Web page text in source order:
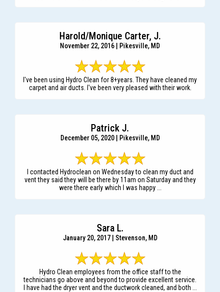
Harold/Monique Carter, J.
November 22, 2016 | Pikesville, MD
I've been using Hydro Clean for 8+years. They have cleaned my
carpet and air ducts. I've been very pleased with their work.
Patrick J.
December 05, 2020 | Pikesville, MD
I contacted Hydroclean on Wednesday to clean my duct and
vent they said they will be there by 11am on Saturday and they
were there early which I was happy ...
Sara L.
January 20, 2017 | Stevenson, MD
Hydro Clean employees from the office staff to the
technicians go above and beyond to provide excellent service.
I have had the dryer vent and the ductwork cleaned, and both ...